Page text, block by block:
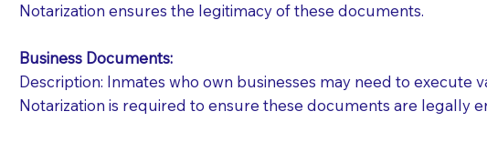
Notarization ensures the legitimacy of these documents.
Business Documents:
Description: Inmates who own businesses may need to
Notarization is required to ensure these documents are legally